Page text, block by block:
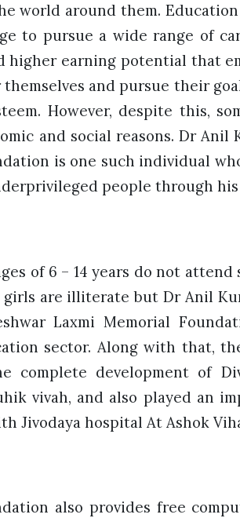
world around them.
to pursue a wide range of
higher earning potential that
and pursue their
However, despite this,
and social reasons. Dr Anil
is one such individual
people through his
of 6 – 14 years do not attend
are illiterate but Dr Anil
Laxmi Memorial
sector. Along with that,
development of
vivah, and also played an
Jivodaya hospital At Ashok
also provides free